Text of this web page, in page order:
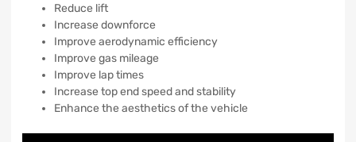
Reduce lift
Increase downforce
Improve aerodynamic efficiency
Improve gas mileage
Improve lap times
Increase top end speed and stability
Enhance the aesthetics of the vehicle